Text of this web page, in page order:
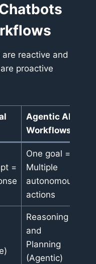
reactive and
proactive
Agentic AI
Workflows
=
One goal =
Multiple
autonomous
actions
Reasoning
and
Planning
(Agentic)